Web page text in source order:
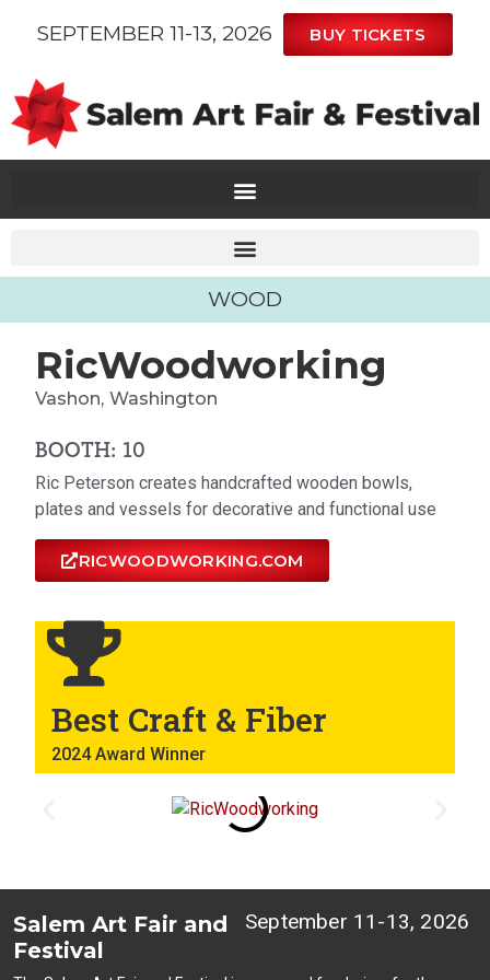
SEPTEMBER 11-13, 2026 BUY TICKETS
WOOD
RicWoodworking
Vashon, Washington
BOOTH: 10
Ric Peterson creates handcrafted wooden bowls,
plates and vessels for decorative and functional use
RICWOODWORKING.COM
Best Craft & Fiber
2024 Award Winner
Salem Art Fair and
Festival
September 11-13, 2026